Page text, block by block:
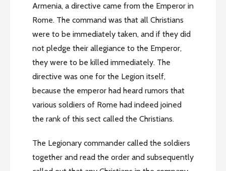
Armenia, a directive came from the Emperor in
Rome. The command was that all Christians
were to be immediately taken, and if they did
not pledge their allegiance to the Emperor,
they were to be killed immediately. The
directive was one for the Legion itself,
because the emperor had heard rumors that
various soldiers of Rome had indeed joined
the rank of this sect called the Christians.
The Legionary commander called the soldiers
together and read the order and subsequently